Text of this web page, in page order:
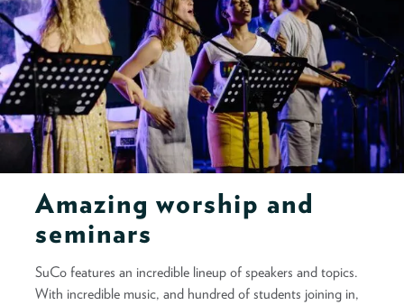
Amazing worship and
seminars
SuCo features an incredible lineup of speakers and topics.
With incredible music, and hundred of students joining in,